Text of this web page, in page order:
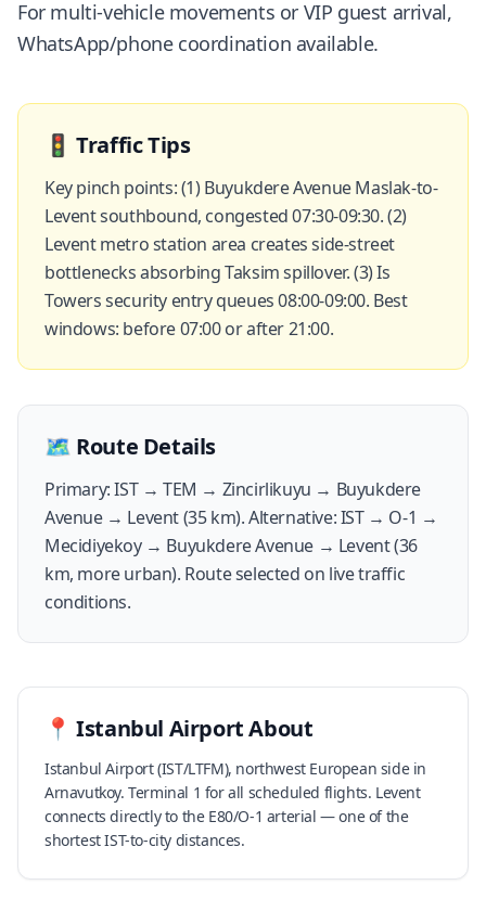
For multi-vehicle movements or VIP guest arrival,
WhatsApp/phone coordination available.
🚦Traffic Tips
Key pinch points: (1) Buyukdere Avenue Maslak-to-
Levent southbound, congested 07:30-09:30. (2)
Levent metro station area creates side-street
bottlenecks absorbing Taksim spillover. (3) Is
Towers security entry queues 08:00-09:00. Best
windows: before 07:00 or after 21:00.
🗺️ Route Details
Primary: IST → TEM → Zincirlikuyu → Buyukdere
Avenue → Levent (35 km). Alternative: IST → O-1 →
Mecidiyekoy → Buyukdere Avenue → Levent (36
km, more urban). Route selected on live traffic
conditions.
📍Istanbul Airport About
Istanbul Airport (IST/LTFM), northwest European side in
Arnavutkoy. Terminal 1 for all scheduled flights. Levent
connects directly to the E80/O-1 arterial — one of the
shortest IST-to-city distances.